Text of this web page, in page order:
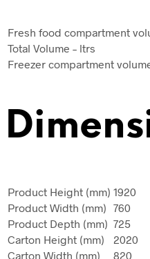
Fresh food compartment
Total Volume – ltrs
Freezer compartment
Product Height (mm) 1920
Product Width (mm) 760
Product Depth (mm) 725
Carton Height (mm)
2020
Carton Width (mm)
820